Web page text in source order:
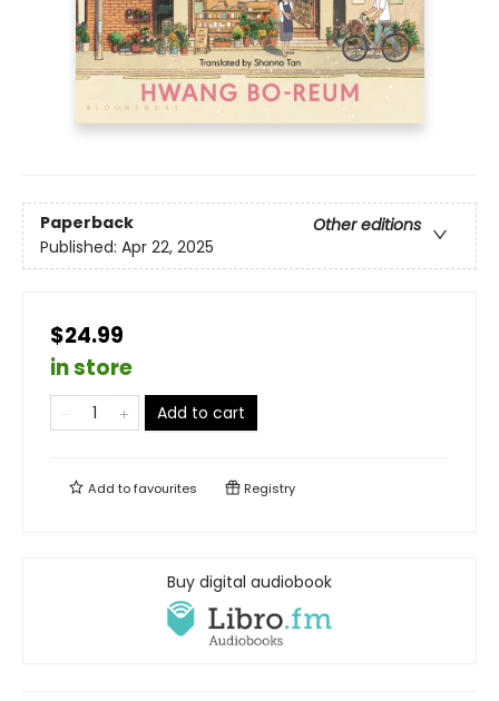
Paperback
Other editions
Published: Apr 22, 2025
$24.99
in store
Add to cart
Add tofavourites Registry
Buy digital audiobook